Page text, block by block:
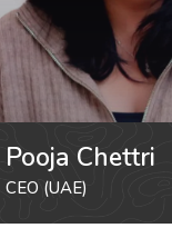
Pooja Chettri
CEO (UAE)